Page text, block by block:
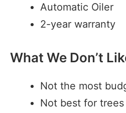
Automatic Oiler
2-year warranty
What We Don’t
Not the most
Not best for